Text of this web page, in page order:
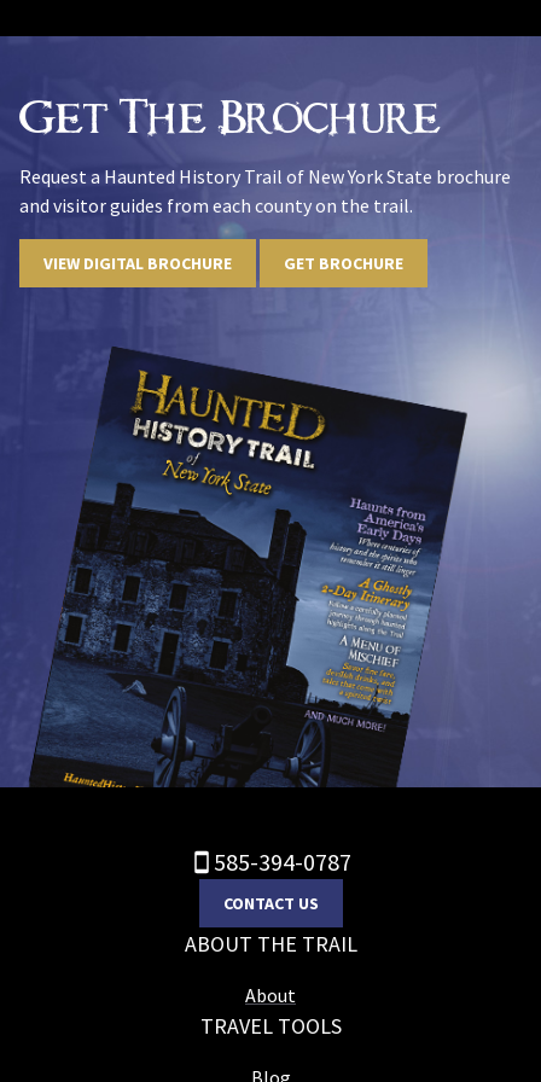
Get The Brochure
Request a Haunted History Trail of New York State brochure
and visitor guides from each county on the trail.
VIEW DIGITAL BROCHURE GET BROCHURE
585-394-0787
CONTACT US
ABOUT THE TRAIL
About
TRAVEL TOOLS
Blog